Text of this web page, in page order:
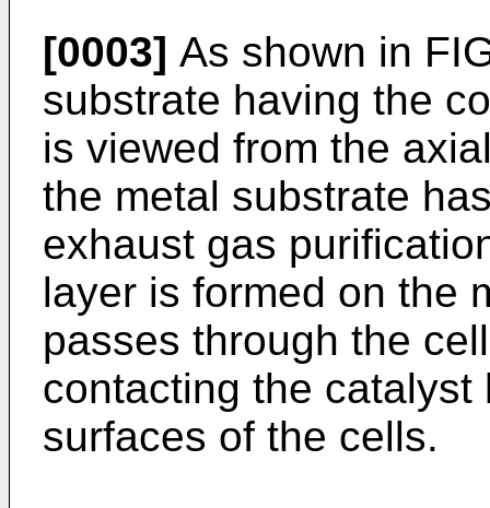
[0003] As shown in
substrate having the
is viewed from the
the metal substrate
exhaust gas
layer is formed on the
passes through the
contacting the
surfaces of the cells.